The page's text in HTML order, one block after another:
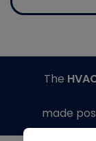
The
made